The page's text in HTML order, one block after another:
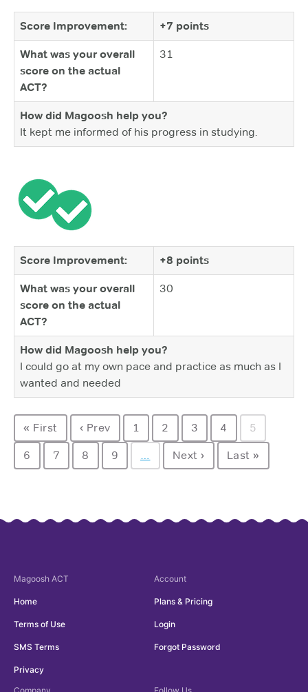
Score Improvement: +7 points
What was your overall
score on the actual
ACT?
31
How did Magoosh help you?
It kept me informed of his progress in studying.
Score Improvement: +8 points
What was your overall
score on the actual
ACT?
30
How did Magoosh help you?
I could go at my own pace and practice as much as I
wanted and needed
« First ‹ Prev 1 2 3 4 5
6 7 8 9 … Next › Last »
Magoosh ACT
Home
Terms of Use
SMS Terms
Privacy
Account
Plans & Pricing
Login
Forgot Password